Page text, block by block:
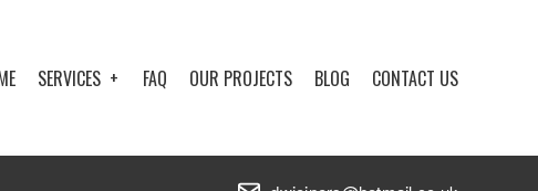
SERVICES FAQ OUR PROJECTS BLOG CONTACT US